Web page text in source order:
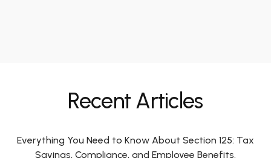
Recent Articles
Everything You Need to Know About Section 125: Tax
Savings, Compliance, and Employee Benefits.